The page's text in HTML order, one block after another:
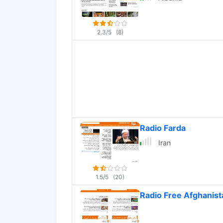
2.3/5 (8)
1.5/5 (20)
Radio Farda
Iran
Radio Free